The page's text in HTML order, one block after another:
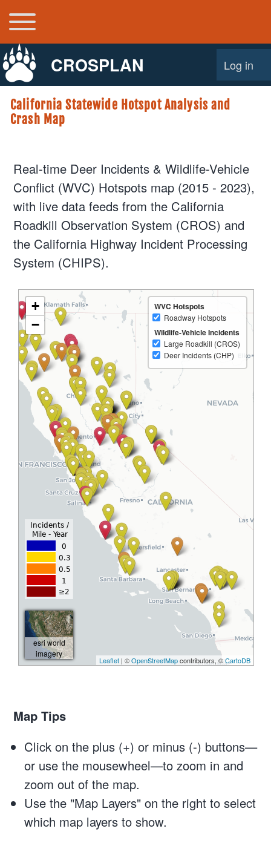
Main navigation
Toggle main menu
User
Log in
CROSPLAN
California Statewide Hotspot Analysis and
Crash Map
Real-time Deer Incidents & Wildlife-Vehicle
Conflict (WVC) Hotspots map (2015 - 2023),
with live data feeds from the California
Roadkill Observation System (CROS) and
the California Highway Incident Processing
System (CHIPS).
Map Tips
Click on the plus (+) or minus (-) buttons—
or use the mousewheel—to zoom in and
zoom out of the map.
Use the "Map Layers" on the right to select
which map layers to show.